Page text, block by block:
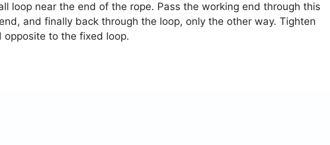
loop near the end of the rope. Pass the working end through this
and finally back through the loop, only the other way. Tighten
to the fixed loop.